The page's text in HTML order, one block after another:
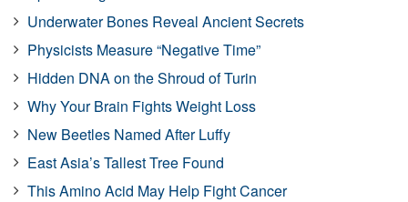
Underwater Bones Reveal Ancient Secrets
Physicists Measure “Negative Time”
Hidden DNA on the Shroud of Turin
Why Your Brain Fights Weight Loss
New Beetles Named After Luffy
East Asia’s Tallest Tree Found
This Amino Acid May Help Fight Cancer